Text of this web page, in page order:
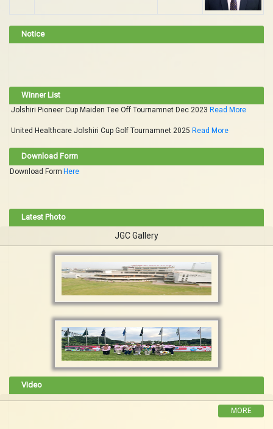
Notice
Winner List
Jolshiri Pioneer Cup Maiden Tee Off Tournamnet Dec 2023 Read More
United Healthcare Jolshiri Cup Golf Tournamnet 2025 Read More
Download Form
Download Form Here
Latest Photo
JGC Gallery
Video
MORE